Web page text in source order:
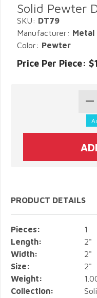
Solid Pewter
SKU: DT79
Manufacturer: Metal
Color: Pewter
Price Per Piece:
PRODUCT DETAILS
Pieces:
1
Length:
2"
Width:
2"
Size:
2"
Weight:
Collection: